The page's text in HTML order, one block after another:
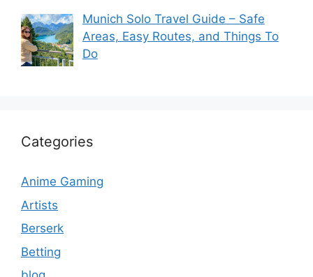
Munich Solo Travel Guide – Safe
Areas, Easy Routes, and Things To
Do
Categories
Anime Gaming
Artists
Berserk
Betting